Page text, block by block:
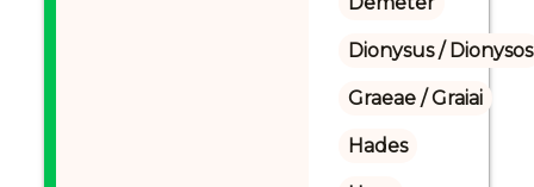
Dionysus / Dionysos
Graeae / Graiai
Hades